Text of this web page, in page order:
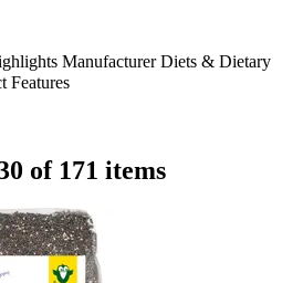
Manufacturer Diets & Dietary
Features
of 171 items